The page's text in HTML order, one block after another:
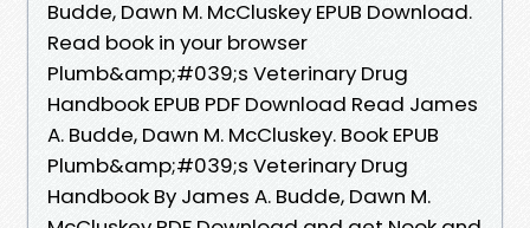
Budde, Dawn M. McCluskey EPUB Download.
Read book in your browser
Plumb&amp;#039;s Veterinary Drug
Handbook EPUB PDF Download Read James
A. Budde, Dawn M. McCluskey. Book EPUB
Plumb&amp;#039;s Veterinary Drug
Handbook By James A. Budde, Dawn M.